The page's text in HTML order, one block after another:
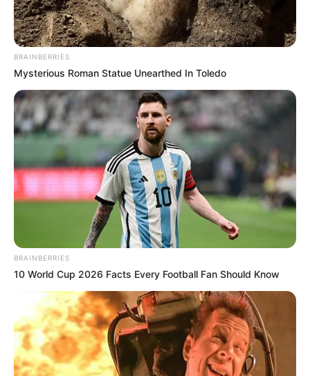
BRAINBERRIES
Mysterious Roman Statue Unearthed In Toledo
BRAINBERRIES
10 World Cup 2026 Facts Every Football Fan Should Know